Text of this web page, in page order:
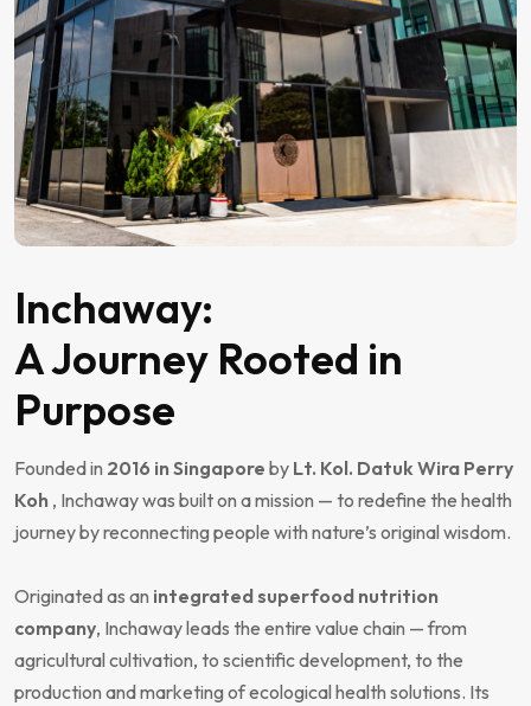
Inchaway:
A Journey Rooted in
Purpose
Founded in 2016 in Singapore by Lt. Kol. Datuk Wira Perry
Koh , Inchaway was built on a mission — to redefine the health
journey by reconnecting people with nature’s original wisdom.
Originated as an integrated superfood nutrition
company, Inchaway leads the entire value chain — from
agricultural cultivation, to scientific development, to the
production and marketing of ecological health solutions. Its